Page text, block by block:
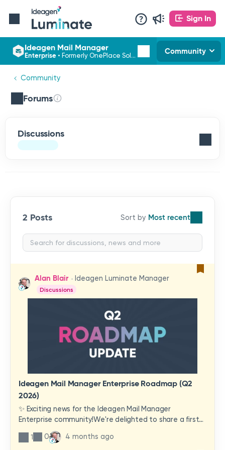
Sign In
Ideagen Mail Manager
Enterprise • Formerly OnePlace Solutions Community
Community
Forums
Discussions
2 Posts Most recent
Alan Blair Ideagen Luminate Manager
Discussions
Ideagen Mail Manager Enterprise Roadmap (Q2
2026)
✨ Exciting news for the Ideagen Mail Manager
Enterprise community!We're delighted to share a first
look at a brand-new wave of features and
improvements heading your way.These updates have
1 0 4 months ago